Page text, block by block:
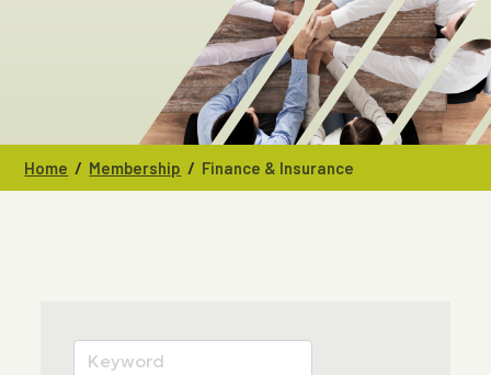
Home / Membership / Finance & Insurance